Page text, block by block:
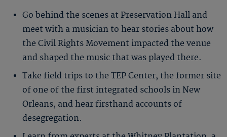
Go behind the scenes at Preservation Hall and
meet with a musician to hear stories about how
the Civil Rights Movement impacted the venue
and shaped the music that was played there.
Take field trips to the TEP Center, the former site
of one of the first integrated schools in New
Orleans, and hear firsthand accounts of
desegregation.